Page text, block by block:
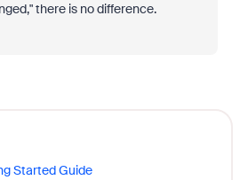
there is no difference.
Started Guide